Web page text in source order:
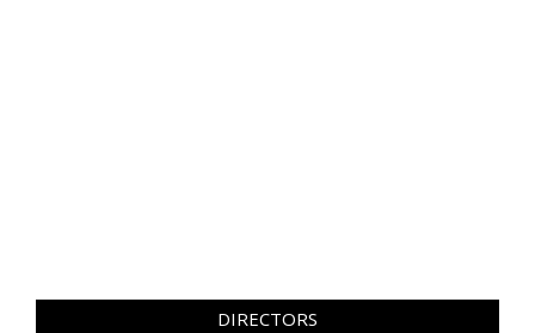
DIRECTORS